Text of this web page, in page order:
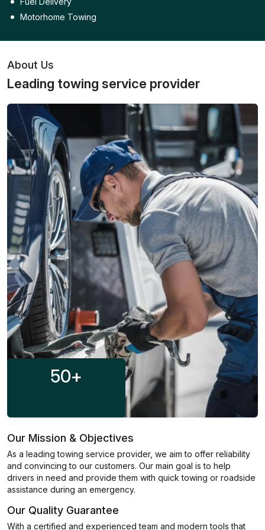
Motorhome Towing
About Us
Leading towing service provider
50+
Our Mission & Objectives
As a leading towing service provider, we aim to offer reliability
and convincing to our customers. Our main goal is to help
drivers in need and provide them with quick towing or roadside
assistance during an emergency.
Our Quality Guarantee
With a certified and experienced team and modern tools that